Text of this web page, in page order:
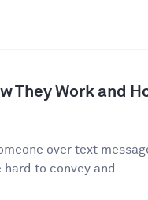
They Work and
over text
to convey and...